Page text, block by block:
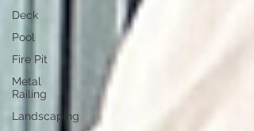
Deck
Pool
Fire Pit
Metal
Railing
Landscaping